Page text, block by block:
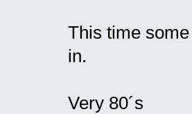
This time
in.
Very 80´s